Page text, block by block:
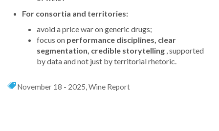
For consortia and territories:
avoid a price war on generic drugs;
focus on performance disciplines, clear
segmentation, credible storytelling , supported
by data and not just by territorial rhetoric.
November 18 - 2025,Wine Report